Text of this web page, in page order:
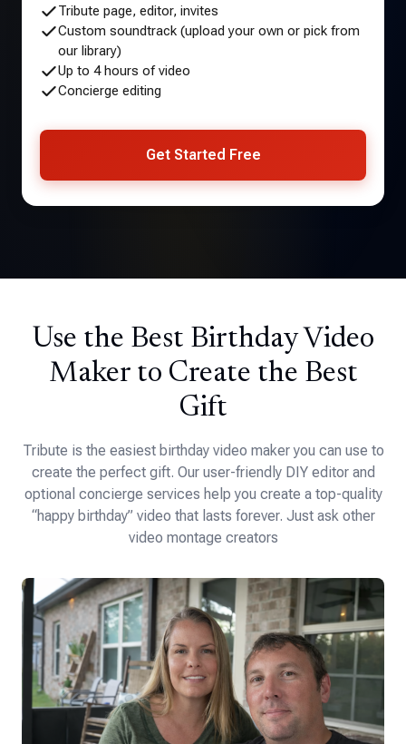
Tribute page, editor, invites
Custom soundtrack (upload your own or pick from
our library)
Up to 4 hours of video
Concierge editing
Get Started Free
Use the Best Birthday Video
Maker to Create the Best
Gift
Tribute is the easiest birthday video maker you can use to
create the perfect gift. Our user-friendly DIY editor and
optional concierge services help you create a top-quality
“happy birthday” video that lasts forever. Just ask other
video montage creators